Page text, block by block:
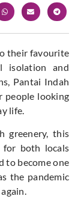
their favourite
isolation and
Pantai Indah
people looking
life.
greenery, this
for both locals
to become one
the pandemic